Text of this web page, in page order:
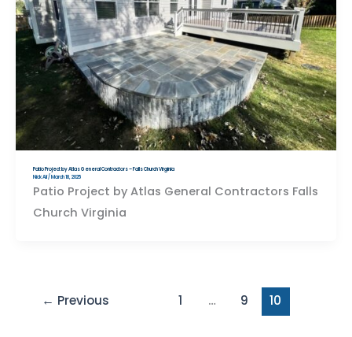
Patio Project by Atlas General Contractors – Falls Church Virginia
Nick Ali/ March 18, 2025
Patio Project by Atlas General Contractors Falls
Church Virginia
← Previous 1 … 9 10